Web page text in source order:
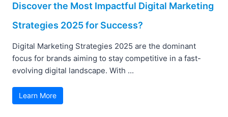
Discover the Most Impactful Digital Marketing
Strategies 2025 for Success?
Digital Marketing Strategies 2025 are the dominant
focus for brands aiming to stay competitive in a fast-
evolving digital landscape. With ...
Learn More